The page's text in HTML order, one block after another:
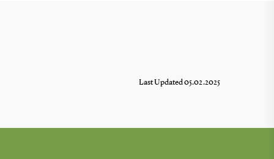
Last Updated 05.02.2025